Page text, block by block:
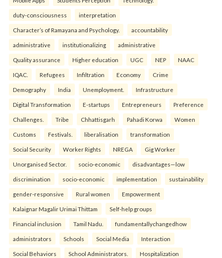
duty-consciousness interpretation
Character’s of Ramayana and Psychology. accountability
administrative institutionalizing administrative
Quality assurance Higher education UGC NEP NAAC
IQAC. Refugees Infiltration Economy Crime
Demography India Unemployment. Infrastructure
Digital Transformation E-startups Entrepreneurs Preference
Challenges. Tribe Chhattisgarh Pahadi Korwa Women
Customs Festivals. liberalisation transformation
Social Security Worker Rights NREGA Gig Worker
Unorganised Sector. socio-economic disadvantages—low
discrimination socio-economic implementation sustainability
gender-responsive Rural women Empowerment
Kalaignar Magalir Urimai Thittam Self-help groups
Financial inclusion Tamil Nadu. fundamentallychangedhow
administrators Schools Social Media Interaction
Social Behaviors School Administrators. Hospitalization